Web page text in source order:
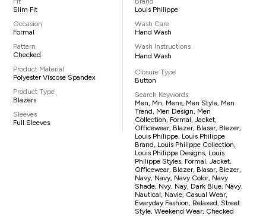
Slim Fit
Occasion
Formal
Pattern
Checked
Product Material
Polyester Viscose Spandex
Product Type
Blazers
Sleeves
Full Sleeves
Louis Philippe
Wash Care
Hand Wash
Wash Instructions
Hand Wash
Closure Type
Button
Search Keywords
Men, Mn, Mens, Men Style, Men
Trend, Men Design, Men
Collection, Formal, Jacket,
Officewear, Blazer, Blasar, Blezer,
Louis Philippe, Louis Philippe
Brand, Louis Philippe Collection,
Louis Philippe Designs, Louis
Philippe Styles, Formal, Jacket,
Officewear, Blazer, Blasar, Blezer,
Navy, Navy, Navy Color, Navy
Shade, Nvy, Nay, Dark Blue, Navy,
Nautical, Navie, Casual Wear,
Everyday Fashion, Relaxed, Street
Style, Weekend Wear, Checked